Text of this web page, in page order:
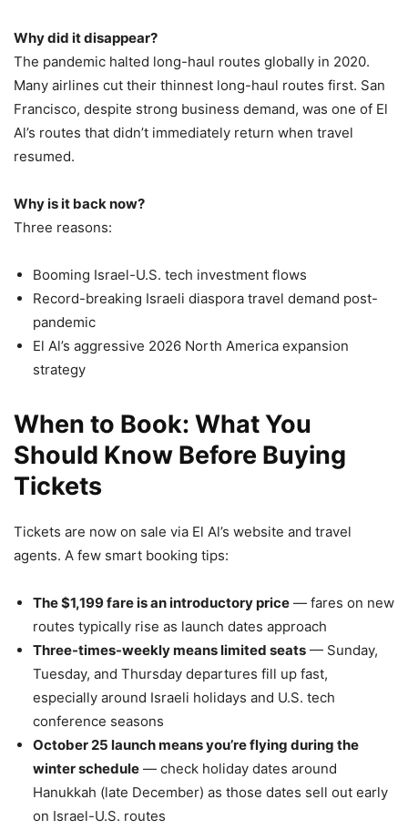
Why did it disappear?
The pandemic halted long-haul routes globally in 2020.
Many airlines cut their thinnest long-haul routes first. San
Francisco, despite strong business demand, was one of El
Al’s routes that didn’t immediately return when travel
resumed.
Why is it back now?
Three reasons:
Booming Israel-U.S. tech investment flows
Record-breaking Israeli diaspora travel demand post-
pandemic
El Al’s aggressive 2026 North America expansion
strategy
When to Book: What You
Should Know Before Buying
Tickets
Tickets are now on sale via El Al’s website and travel
agents. A few smart booking tips:
The $1,199 fare is an introductory price — fares on new
routes typically rise as launch dates approach
Three-times-weekly means limited seats — Sunday,
Tuesday, and Thursday departures fill up fast,
especially around Israeli holidays and U.S. tech
conference seasons
October 25 launch means you’re flying during the
winter schedule — check holiday dates around
Hanukkah (late December) as those dates sell out early
on Israel-U.S. routes